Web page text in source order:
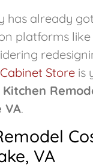
has already
platforms like
Store is
Kitchen
VA.
VA